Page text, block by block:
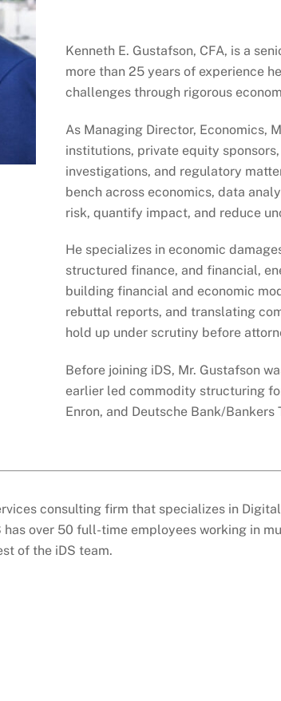
Kenneth E. Gustafson, CFA, is a
more than 25 years of experience
challenges through rigorous
As Managing Director, Economics,
institutions, private equity
investigations, and regulatory
bench across economics, data
risk, quantify impact, and reduce
He specializes in economic
structured finance, and financial,
building financial and economic
rebuttal reports, and translating
hold up under scrutiny before
Before joining iDS, Mr. Gustafson
earlier led commodity structuring
Enron, and Deutsche Bank/
consulting firm that specializes in
has over 50 full-time employees working in
of the iDS team.